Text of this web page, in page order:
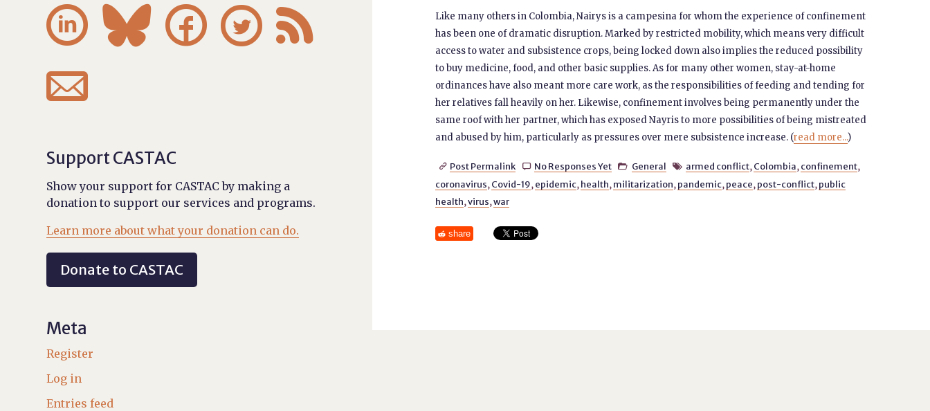
Like many others in Colombia, Nairys is a campesina for whom the experience of confinement
has been one of dramatic disruption. Marked by restricted mobility, which means very difficult
access to water and subsistence crops, being locked down also implies the reduced possibility
to buy medicine, food, and other basic supplies. As for many other women, stay-at-home
ordinances have also meant more care work, as the responsibilities of feeding and tending for
her relatives fall heavily on her. Likewise, confinement involves being permanently under the
same roof with her partner, which has exposed Nayris to more possibilities of being mistreated
and abused by him, particularly as pressures over mere subsistence increase. (read more...)
 Post Permalink  No Responses Yet  General  armed conflict, Colombia, confinement,
coronavirus, Covid-19, epidemic, health, militarization, pandemic, peace, post-conflict, public
health,virus,war
share
    

Support CASTAC
Show your support for CASTAC by making a
donation to support our services and programs.
Learn more about what your donation can do.
Donate to CASTAC
Meta
Register
Log in
Entries feed